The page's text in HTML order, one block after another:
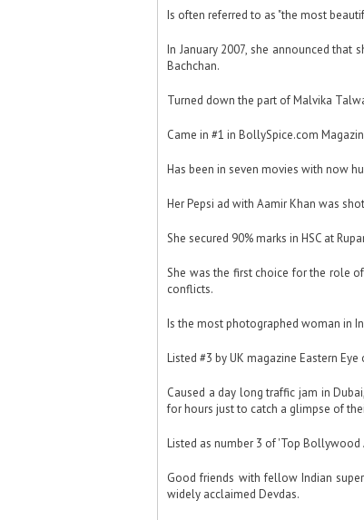
Is often referred to as "the most
In January 2007, she announced that
Bachchan.
Turned down the part of Malvika
Came in #1 in BollySpice.com
Has been in seven movies with now
Her Pepsi ad with Aamir Khan was
She secured 90% marks in HSC at
She was the first choice for the role
conflicts.
Is the most photographed woman in
Listed #3 by UK magazine Eastern
Caused a day long traffic jam in
for hours just to catch a glimpse of
Listed as number 3 of 'Top Bollywood
Good friends with fellow Indian
widely acclaimed Devdas.